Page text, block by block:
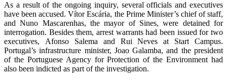
As a result of the ongoing inquiry, several officials and executives
have been accused. Vítor Escária, the Prime Minister’s chief of staff,
and Nuno Mascarenhas, the mayor of Sines, were detained for
interrogation. Besides them, arrest warrants had been issued for two
executives, Afonso Salema and Rui Neves at Start Campus.
Portugal’s infrastructure minister, Joao Galamba, and the president
of the Portuguese Agency for Protection of the Environment had
also been indicted as part of the investigation.